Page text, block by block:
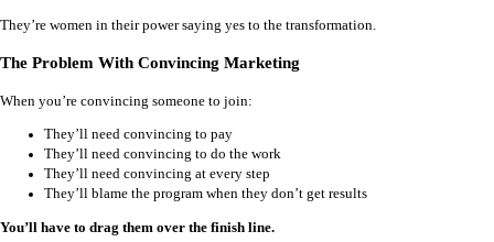
They’re women in their power saying yes to the transformation.
The Problem With Convincing Marketing
When you’re convincing someone to join:
They’ll need convincing to pay
They’ll need convincing to do the work
They’ll need convincing at every step
They’ll blame the program when they don’t get results
You’ll have to drag them over the finish line.